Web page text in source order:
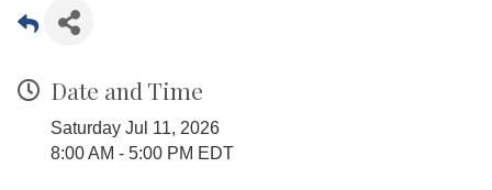
Date and Time
Saturday Jul 11, 2026
8:00 AM - 5:00 PM EDT